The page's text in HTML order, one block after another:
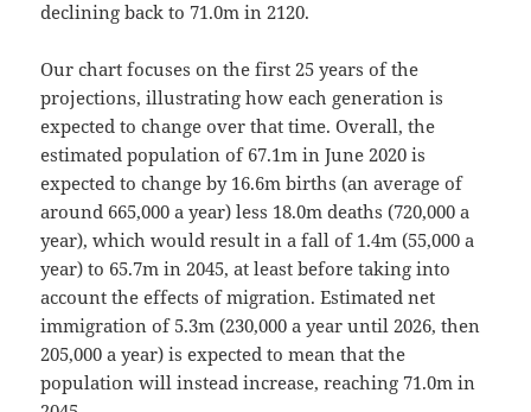
declining back to 71.0m in 2120.
Our chart focuses on the first 25 years of the
projections, illustrating how each generation is
expected to change over that time. Overall, the
estimated population of 67.1m in June 2020 is
expected to change by 16.6m births (an average of
around 665,000 a year) less 18.0m deaths (720,000 a
year), which would result in a fall of 1.4m (55,000 a
year) to 65.7m in 2045, at least before taking into
account the effects of migration. Estimated net
immigration of 5.3m (230,000 a year until 2026, then
205,000 a year) is expected to mean that the
population will instead increase, reaching 71.0m in